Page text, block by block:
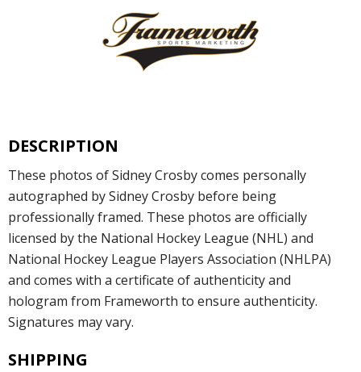
DESCRIPTION
These photos of Sidney Crosby comes personally
autographed by Sidney Crosby before being
professionally framed. These photos are officially
licensed by the National Hockey League (NHL) and
National Hockey League Players Association (NHLPA)
and comes with a certificate of authenticity and
hologram from Frameworth to ensure authenticity.
Signatures may vary.
SHIPPING